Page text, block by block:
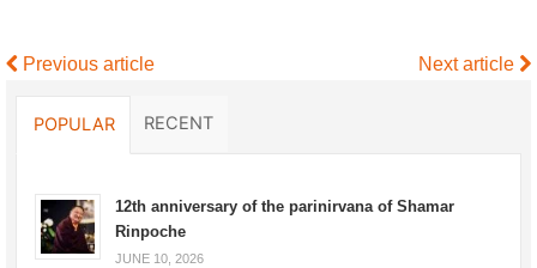
Previous article Next article
POPULAR RECENT
12th anniversary of the parinirvana of Shamar
Rinpoche
JUNE 10, 2026